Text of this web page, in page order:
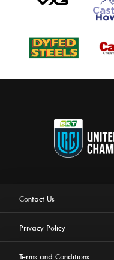
Contact Us
Privacy Policy
Terms and Conditions